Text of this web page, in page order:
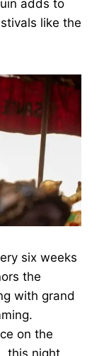
adds to
like the
six weeks
the
with grand
on the